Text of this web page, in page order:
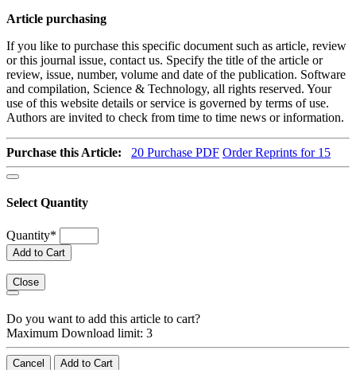
Article purchasing
If you like to purchase this specific document such as article, review
or this journal issue, contact us. Specify the title of the article or
review, issue, number, volume and date of the publication. Software
and compilation, Science & Technology, all rights reserved. Your
use of this website details or service is governed by terms of use.
Authors are invited to check from time to time news or information.
Purchase this Article: 20 Purchase PDF Order Reprints for 15
Select Quantity
Quantity*
Add to Cart
Close
Do you want to add this article to cart?
Maximum Download limit: 3
Cancel Add to Cart